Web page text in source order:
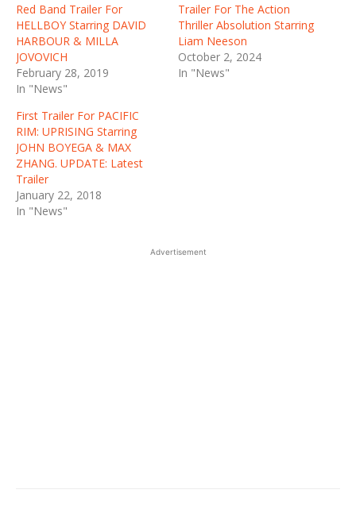
Red Band Trailer For
HELLBOY Starring DAVID
HARBOUR & MILLA
JOVOVICH
February 28, 2019
In "News"
Trailer For The Action
Thriller Absolution Starring
Liam Neeson
October 2, 2024
In "News"
First Trailer For PACIFIC
RIM: UPRISING Starring
JOHN BOYEGA & MAX
ZHANG. UPDATE: Latest
Trailer
January 22, 2018
In "News"
Advertisement